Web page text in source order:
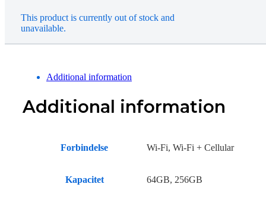
This product is currently out of stock and
unavailable.
Additional information
Additional information
Forbindelse Wi-Fi, Wi-Fi + Cellular
Kapacitet 64GB, 256GB